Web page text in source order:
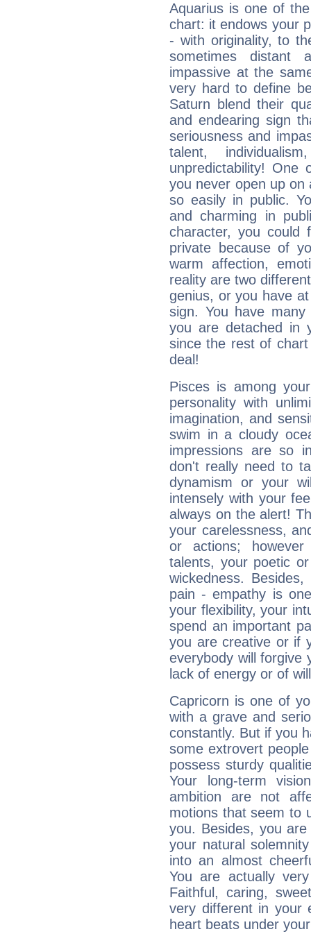
Aquarius is one of
chart: it endows your
- with originality, to
sometimes distant
impassive at the
very hard to define
Saturn blend their
and endearing sign
seriousness and
talent,
unpredictability! One
you never open up
so easily in public.
and charming in
character, you could
private because of
warm affection,
reality are two
genius, or you have
sign. You have
you are detached in
since the rest of
deal!
Pisces is among
personality with
imagination, and
swim in a cloudy
impressions are so
don't really need to
dynamism or your
intensely with your
always on the alert!
your carelessness,
or actions;
talents, your poetic
wickedness.
pain - empathy is
your flexibility, your
spend an important
you are creative or if
everybody will forgive
lack of energy or of
Capricorn is one of
with a grave and
constantly. But if you
some extrovert
possess sturdy
Your long-term
ambition are not
motions that seem to
you. Besides, you
your natural
into an almost
You are actually
Faithful, caring,
very different in your
heart beats under